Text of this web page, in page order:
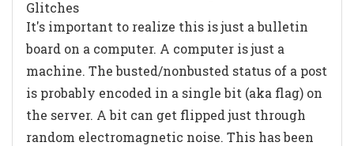
Glitches
It's important to realize this is just a bulletin
board on a computer. A computer is just a
machine. The busted/nonbusted status of a post
is probably encoded in a single bit (aka flag) on
the server. A bit can get flipped just through
random electromagnetic noise. This has been